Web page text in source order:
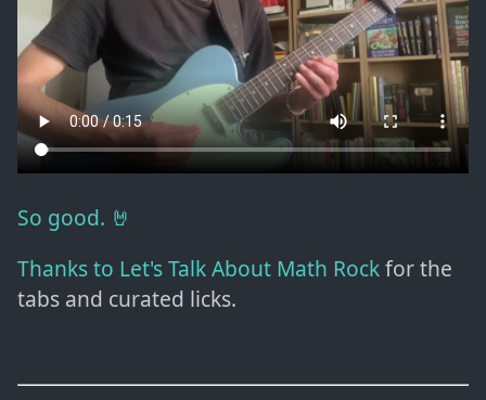
So good. 🤘
Thanks to Let's Talk About Math Rockfor the
tabs and curated licks.